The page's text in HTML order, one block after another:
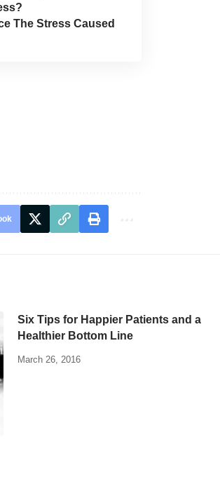
The Stress Caused
Six Tips for Happier Patients and a
Healthier Bottom Line
March 26, 2016